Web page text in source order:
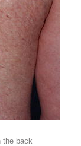
the back